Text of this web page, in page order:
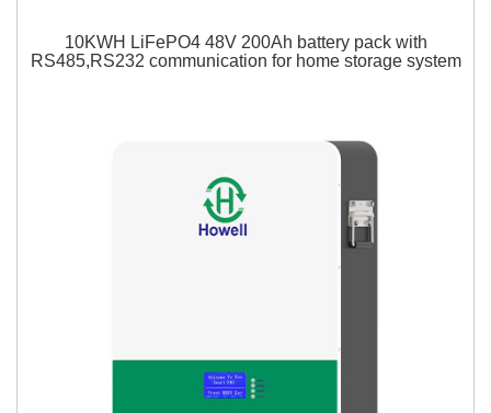
10KWH LiFePO4 48V 200Ah battery pack with
RS485,RS232 communication for home storage system